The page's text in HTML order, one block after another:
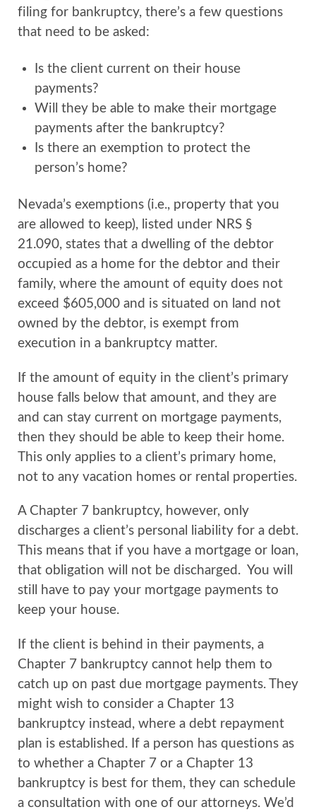
filing for bankruptcy, there’s a few questions
that need to be asked:
Is the client current on their house
payments?
Will they be able to make their mortgage
payments after the bankruptcy?
Is there an exemption to protect the
person’s home?
Nevada’s exemptions (i.e., property that you
are allowed to keep), listed under NRS §
21.090, states that a dwelling of the debtor
occupied as a home for the debtor and their
family, where the amount of equity does not
exceed $605,000 and is situated on land not
owned by the debtor, is exempt from
execution in a bankruptcy matter.
If the amount of equity in the client’s primary
house falls below that amount, and they are
and can stay current on mortgage payments,
then they should be able to keep their home.
This only applies to a client’s primary home,
not to any vacation homes or rental properties.
A Chapter 7 bankruptcy, however, only
discharges a client’s personal liability for a debt.
This means that if you have a mortgage or loan,
that obligation will not be discharged. You will
still have to pay your mortgage payments to
keep your house.
If the client is behind in their payments, a
Chapter 7 bankruptcy cannot help them to
catch up on past due mortgage payments. They
might wish to consider a Chapter 13
bankruptcy instead, where a debt repayment
plan is established. If a person has questions as
to whether a Chapter 7 or a Chapter 13
bankruptcy is best for them, they can schedule
a consultation with one of our attorneys. We’d